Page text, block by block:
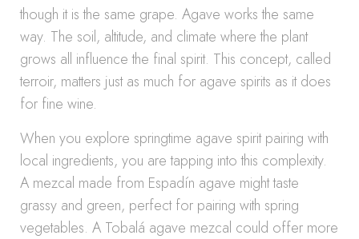
though it is the same grape. Agave works the same
way. The soil, altitude, and climate where the plant
grows all influence the final spirit. This concept, called
terroir, matters just as much for agave spirits as it does
for fine wine.
When you explore springtime agave spirit pairing with
local ingredients, you are tapping into this complexity.
A mezcal made from Espadín agave might taste
grassy and green, perfect for pairing with spring
vegetables. A Tobalá agave mezcal could offer more